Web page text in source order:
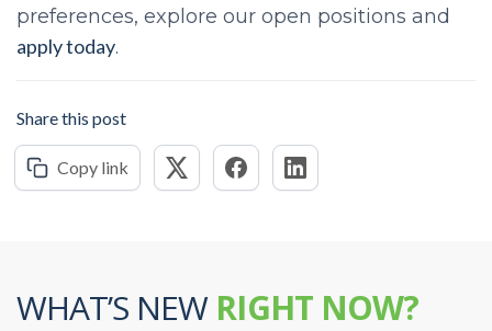
preferences, explore our open positions and
apply today.
Share this post
Copy link
WHAT’S NEW RIGHT NOW?